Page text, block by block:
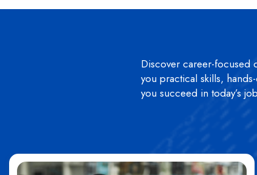
Discover career-focused
you practical skills,
you succeed in today’s